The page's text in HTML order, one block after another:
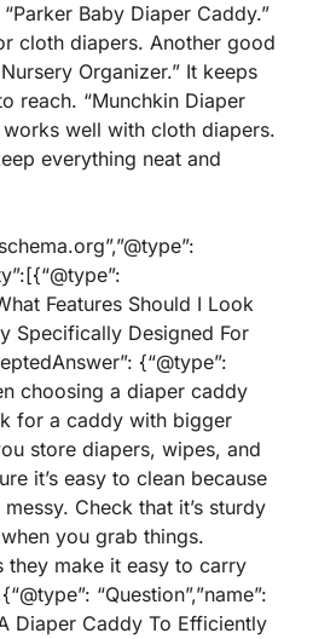
Baby Diaper Caddy.”
cloth diapers. Another good
Organizer.” It keeps
reach. “Munchkin Diaper
well with cloth diapers.
everything neat and
Features Should I Look
Specifically Designed For
{“@type”:
choosing a diaper caddy
for a caddy with bigger
store diapers, wipes, and
it’s easy to clean because
Check that it’s sturdy
you grab things.
they make it easy to carry
“Question”,”name”:
Diaper Caddy To Efficiently